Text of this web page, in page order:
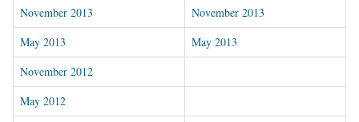
November 2013
November 2013
May 2013
May 2013
November 2012
May 2012